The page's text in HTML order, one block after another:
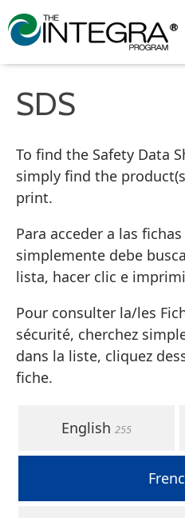
SDS
To find the Safety Data
simply find the
print.
Para acceder a las
simplemente debe
lista, hacer clic e
Pour consulter la/les
sécurité, cherchez
dans la liste, cliquez
fiche.
English 255